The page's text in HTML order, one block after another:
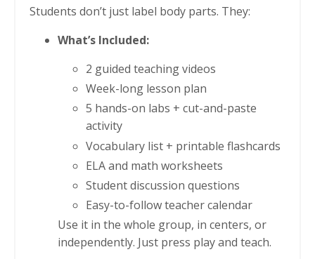
Students don’t just label body parts. They:
What’s Included:
2 guided teaching videos
Week-long lesson plan
5 hands-on labs + cut-and-paste
activity
Vocabulary list + printable flashcards
ELA and math worksheets
Student discussion questions
Easy-to-follow teacher calendar
Use it in the whole group, in centers, or
independently. Just press play and teach.